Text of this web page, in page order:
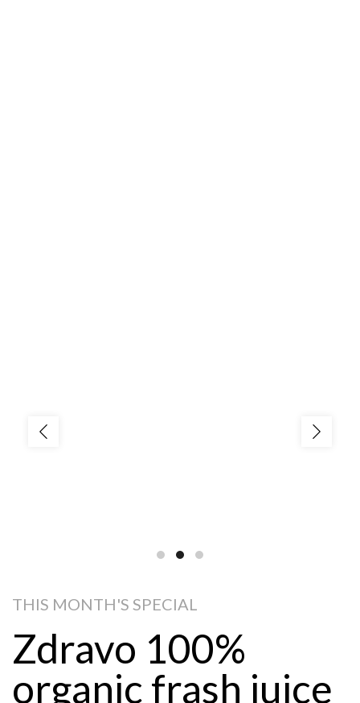
THIS MONTH'S SPECIAL
Zdravo 100%
organic frash juice